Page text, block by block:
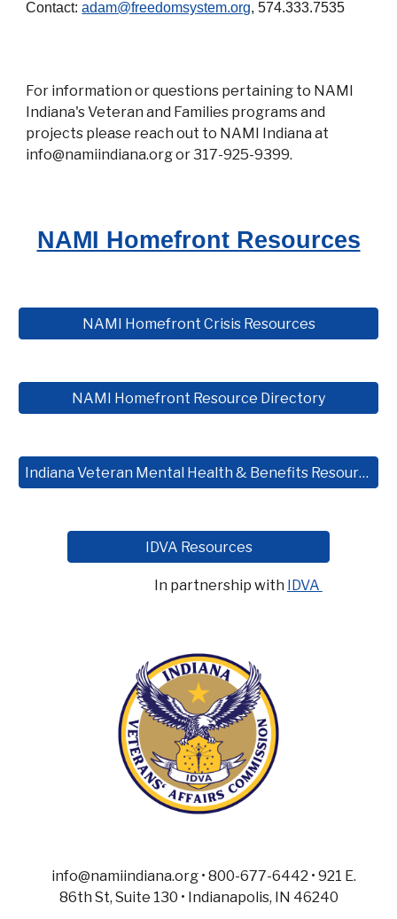
Contact:adam@freedomsystem.org, 574.333.7535
For information or questions pertaining to NAMI
Indiana's Veteran and Families programs and
projects please reach out to NAMI Indiana at
info@namiindiana.org or 317-925-9399.
NAMI Homefront Resources
NAMI Homefront Crisis Resources
NAMI Homefront Resource Directory
Indiana Veteran Mental Health & Benefits Resource Guide
IDVA Resources
In partnership with IDVA
info@namiindiana.org • 800-677-6442 • 921 E.
86th St, Suite 130 • Indianapolis, IN 46240